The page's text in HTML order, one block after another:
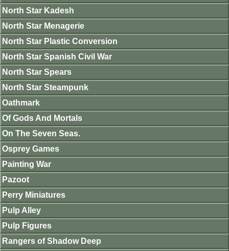
North Star Kadesh
North Star Menagerie
North Star Plastic Conversion
North Star Spanish Civil War
North Star Spears
North Star Steampunk
Oathmark
Of Gods And Mortals
On The Seven Seas.
Osprey Games
Painting War
Pazoot
Perry Miniatures
Pulp Alley
Pulp Figures
Rangers of Shadow Deep